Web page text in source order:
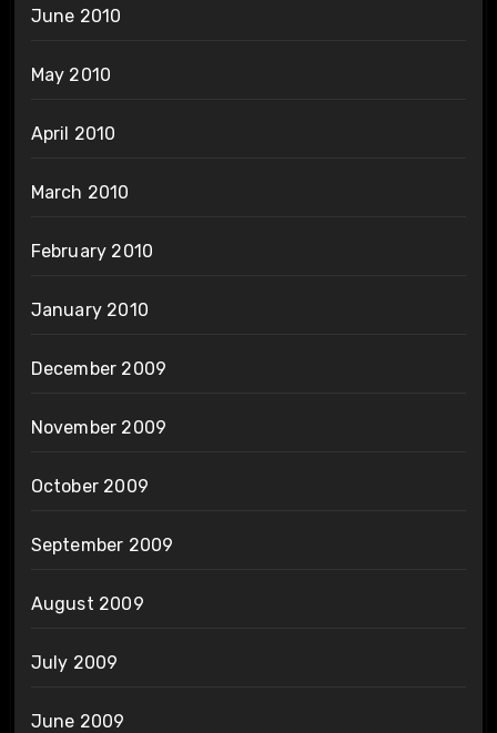
June 2010
May 2010
April 2010
March 2010
February 2010
January 2010
December 2009
November 2009
October 2009
September 2009
August 2009
July 2009
June 2009